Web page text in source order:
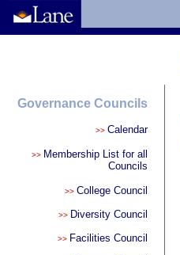
Governance Councils
>> Calendar
>> Membership List for all
Councils
>> College Council
>> Diversity Council
>> Facilities Council